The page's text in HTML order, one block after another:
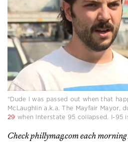
“Dude I was passed out when that
McLaughlin a.k.a. The Mayfair Mayor,
29 when Interstate 95 collapsed. I-95
Check phillymag.com each